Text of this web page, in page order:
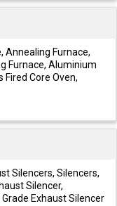
Annealing Furnace,
Furnace, Aluminium
Fired Core Oven,
Silencers, Silencers,
Silencer,
Exhaust Silencer